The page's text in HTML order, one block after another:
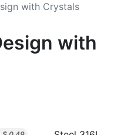
with Crystals
with